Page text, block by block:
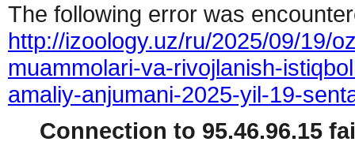
The following error was
http://izoology.uz/ru/2025/09/19/
muammolari-va-rivojlanish-
amaliy-anjumani-2025-yil-19-
Connection to 95.46.96.15